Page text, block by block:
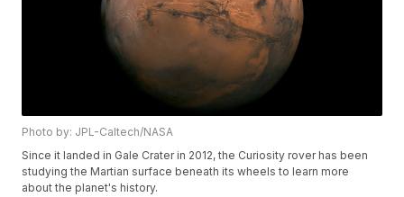
Photo by: JPL-Caltech/NASA
Since it landed in Gale Crater in 2012, the Curiosity rover has been
studying the Martian surface beneath its wheels to learn more
about the planet's history.